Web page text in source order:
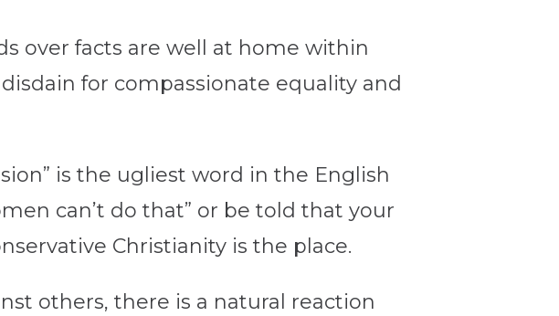
over facts are well at home within
for compassionate equality and
is the ugliest word in the English
can’t do that” or be told that your
Christianity is the place.
others, there is a natural reaction